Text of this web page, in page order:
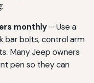
monthly– Use a
bar bolts, control arm
Many Jeep owners
pen so they can